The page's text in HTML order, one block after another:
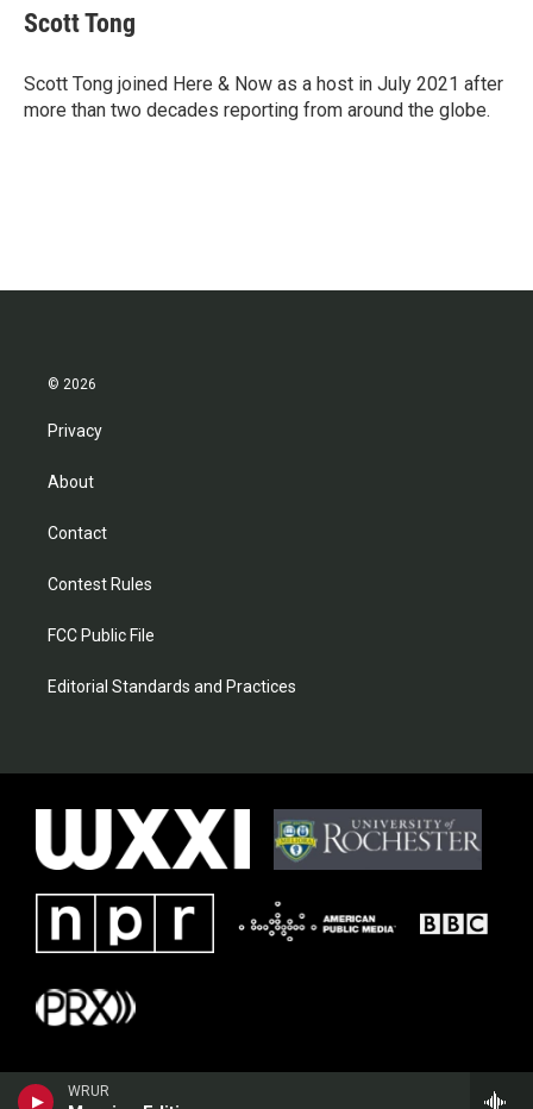
WRUR
e
b
o
k
t
t
r
k
e
I
n
Scott Tong
Scott Tong joined Here & Now as a host in July 2021 after
more than two decades reporting from around the globe.
© 2026
Privacy
About
Contact
Contest Rules
FCC Public File
Editorial Standards and Practices